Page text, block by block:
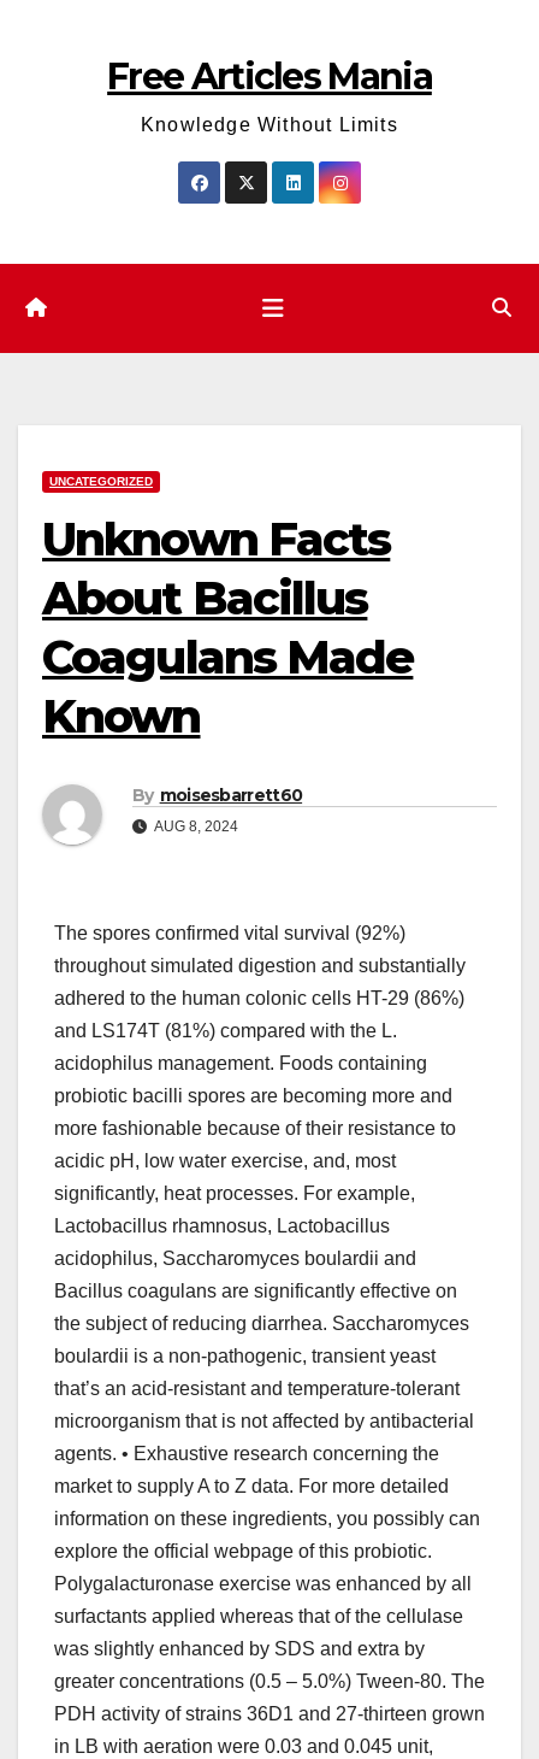
Free Articles Mania
Knowledge Without Limits
UNCATEGORIZED
Unknown Facts
About Bacillus
Coagulans Made
Known
By moisesbarrett60
AUG 8, 2024
The spores confirmed vital survival (92%)
throughout simulated digestion and substantially
adhered to the human colonic cells HT-29 (86%)
and LS174T (81%) compared with the L.
acidophilus management. Foods containing
probiotic bacilli spores are becoming more and
more fashionable because of their resistance to
acidic pH, low water exercise, and, most
significantly, heat processes. For example,
Lactobacillus rhamnosus, Lactobacillus
acidophilus, Saccharomyces boulardii and
Bacillus coagulans are significantly effective on
the subject of reducing diarrhea. Saccharomyces
boulardii is a non-pathogenic, transient yeast
that’s an acid-resistant and temperature-tolerant
microorganism that is not affected by antibacterial
agents. • Exhaustive research concerning the
market to supply A to Z data. For more detailed
information on these ingredients, you possibly can
explore the official webpage of this probiotic.
Polygalacturonase exercise was enhanced by all
surfactants applied whereas that of the cellulase
was slightly enhanced by SDS and extra by
greater concentrations (0.5 – 5.0%) Tween-80. The
PDH activity of strains 36D1 and 27-thirteen grown
in LB with aeration were 0.03 and 0.045 unit,